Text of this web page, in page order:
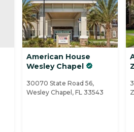
American House
Wesley Chapel
30070 State Road 56,
Wesley Chapel, FL 33543